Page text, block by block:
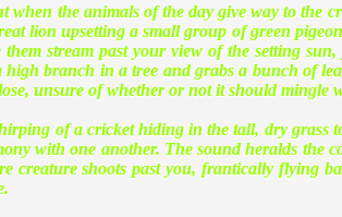
when the animals of the day give way to the
lion upsetting a small group of green
them stream past your view of the setting
branch in a tree and grabs a bunch of
unsure of whether or not it should mingle
of a cricket hiding in the tall, dry grass
with one another. The sound heralds the
creature shoots past you, frantically flying